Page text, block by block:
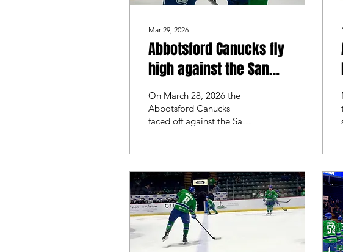
Mar 29, 2026
Abbotsford Canucks fly
high against the San
Diego Gulls
On March 28, 2026 the
Abbotsford Canucks
faced off against the San
these two teams met
Abbotsford swept the
series on home ice, and
looked to do it again.